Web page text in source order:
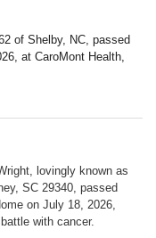
of Shelby, NC, passed
at CaroMont Health,
lovingly known as
SC 29340, passed
on July 18, 2026,
with cancer.